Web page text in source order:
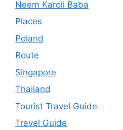
Neem Karoli Baba
Places
Poland
Route
Singapore
Thailand
Tourist Travel Guide
Travel Guide